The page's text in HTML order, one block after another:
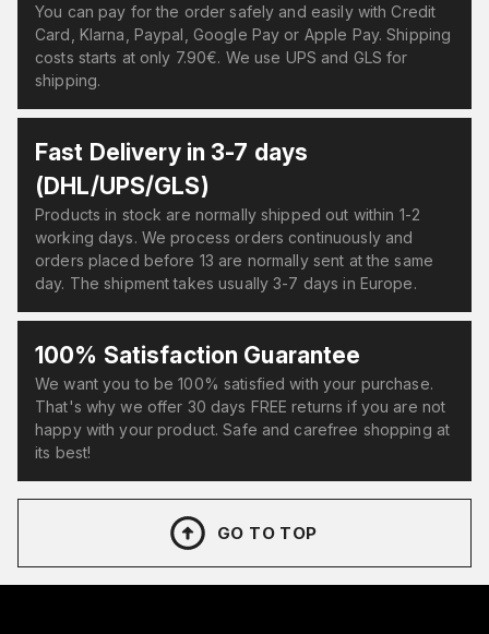
You can pay for the order safely and easily with Credit
Card, Klarna, Paypal, Google Pay or Apple Pay. Shipping
costs starts at only 7.90€. We use UPS and GLS for
shipping.
Fast Delivery in 3-7 days
(DHL/UPS/GLS)
Products in stock are normally shipped out within 1-2
working days. We process orders continuously and
orders placed before 13 are normally sent at the same
day. The shipment takes usually 3-7 days in Europe.
100% Satisfaction Guarantee
We want you to be 100% satisfied with your purchase.
That's why we offer 30 days FREE returns if you are not
happy with your product. Safe and carefree shopping at
its best!
GO TO TOP